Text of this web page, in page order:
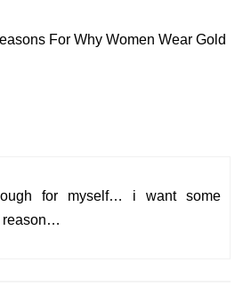
For Why Women Wear Gold
for myself… i want some
reason…